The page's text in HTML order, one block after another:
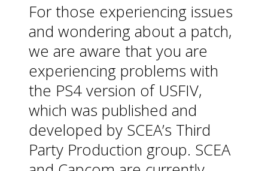
For those experiencing issues
and wondering about a patch,
we are aware that you are
experiencing problems with
the PS4 version of USFIV,
which was published and
developed by SCEA’s Third
Party Production group. SCEA